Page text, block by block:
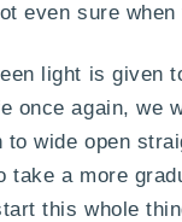
even sure
light is given
once again, we
to wide open
take a more
this whole